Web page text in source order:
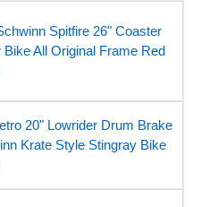
Spitfire 26" Coaster
All Original Frame Red
20" Lowrider Drum Brake
Krate Style Stingray Bike